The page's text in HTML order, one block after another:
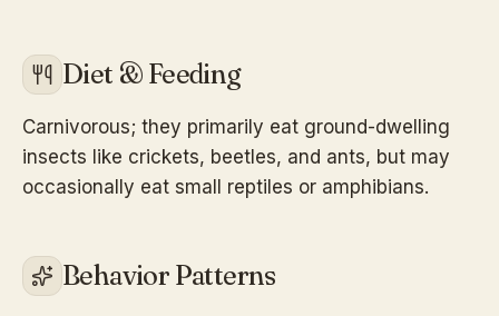
Diet & Feeding
Carnivorous; they primarily eat ground-dwelling
insects like crickets, beetles, and ants, but may
occasionally eat small reptiles or amphibians.
Behavior Patterns